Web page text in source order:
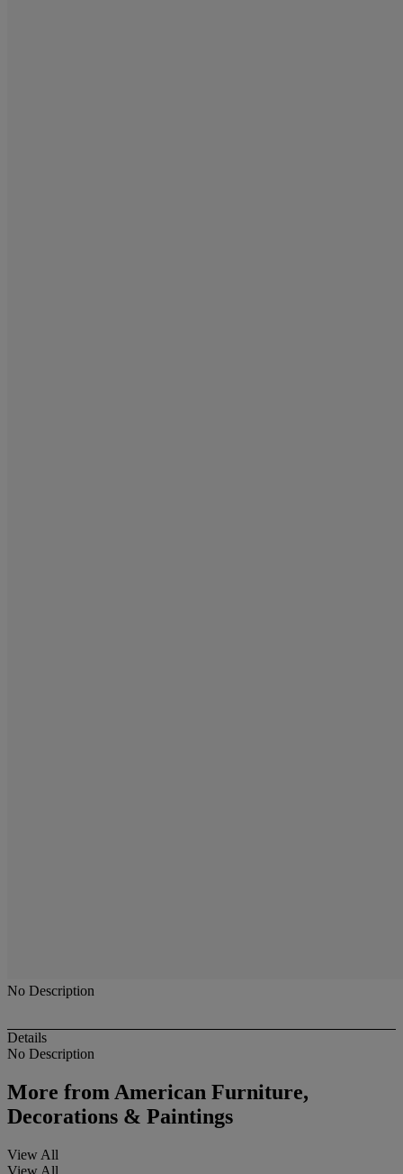
No Description
Details
No Description
More fromAmerican Furniture,
Decorations & Paintings
View All